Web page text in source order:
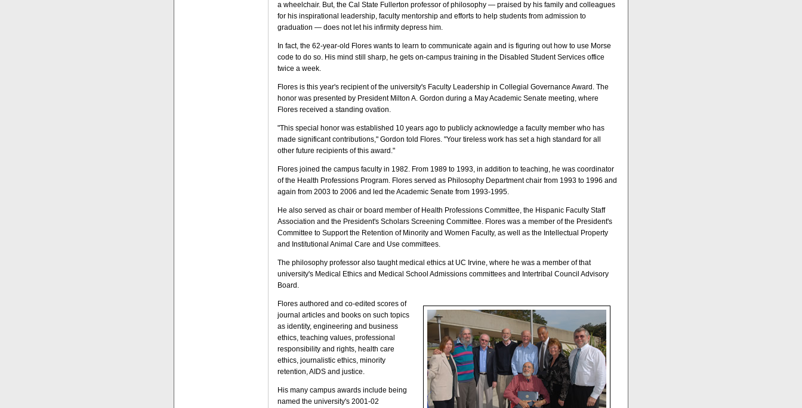
a wheelchair. But, the Cal State Fullerton professor of philosophy — praised by his family and colleagues
for his inspirational leadership, faculty mentorship and efforts to help students from admission to
graduation — does not let his infirmity depress him.
In fact, the 62-year-old Flores wants to learn to communicate again and is figuring out how to use Morse
code to do so. His mind still sharp, he gets on-campus training in the Disabled Student Services office
twice a week.
Flores is this year's recipient of the university's Faculty Leadership in Collegial Governance Award. The
honor was presented by President Milton A. Gordon during a May Academic Senate meeting, where
Flores received a standing ovation.
"This special honor was established 10 years ago to publicly acknowledge a faculty member who has
made significant contributions," Gordon told Flores. "Your tireless work has set a high standard for all
other future recipients of this award."
Flores joined the campus faculty in 1982. From 1989 to 1993, in addition to teaching, he was coordinator
of the Health Professions Program. Flores served as Philosophy Department chair from 1993 to 1996 and
again from 2003 to 2006 and led the Academic Senate from 1993-1995.
He also served as chair or board member of Health Professions Committee, the Hispanic Faculty Staff
Association and the President's Scholars Screening Committee. Flores was a member of the President's
Committee to Support the Retention of Minority and Women Faculty, as well as the Intellectual Property
and Institutional Animal Care and Use committees.
The philosophy professor also taught medical ethics at UC Irvine, where he was a member of that
university's Medical Ethics and Medical School Admissions committees and Intertribal Council Advisory
Board.
Flores authored and co-edited scores of
journal articles and books on such topics
as identity, engineering and business
ethics, teaching values, professional
responsibility and rights, health care
ethics, journalistic ethics, minority
retention, AIDS and justice.
His many campus awards include being
named the university's 2001-02